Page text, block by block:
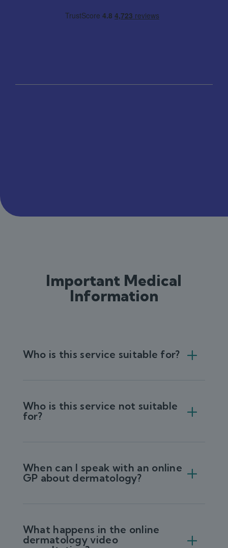
Important Medical
Information
Who is this service suitable for?
Who is this service not suitable
for?
When can I speak with an online
GP about dermatology?
What happens in the online
dermatology video